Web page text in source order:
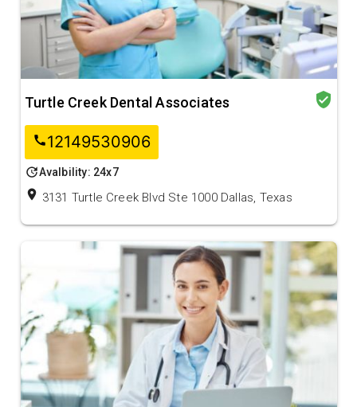
Turtle Creek Dental Associates verified_user
call12149530906
updateAvalbility: 24x7
location_on 3131 Turtle Creek Blvd Ste 1000 Dallas, Texas